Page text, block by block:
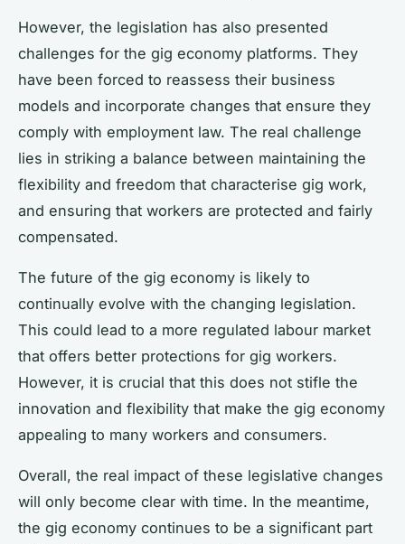
However, the legislation has also presented
challenges for the gig economy platforms. They
have been forced to reassess their business
models and incorporate changes that ensure they
comply with employment law. The real challenge
lies in striking a balance between maintaining the
flexibility and freedom that characterise gig work,
and ensuring that workers are protected and fairly
compensated.
The future of the gig economy is likely to
continually evolve with the changing legislation.
This could lead to a more regulated labour market
that offers better protections for gig workers.
However, it is crucial that this does not stifle the
innovation and flexibility that make the gig economy
appealing to many workers and consumers.
Overall, the real impact of these legislative changes
will only become clear with time. In the meantime,
the gig economy continues to be a significant part